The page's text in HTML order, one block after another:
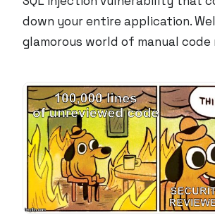
down your entire application.
glamorous world of manual code